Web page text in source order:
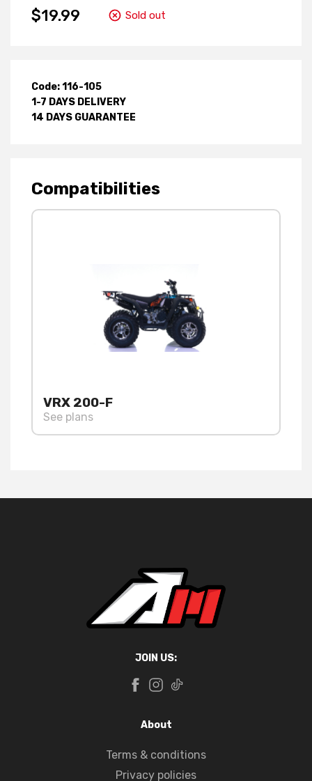
$19.99 Sold out
Code: 116-105
1-7 DAYS DELIVERY
14 DAYS GUARANTEE
Compatibilities
VRX 200-F
See plans
JOIN US:
About
Terms & conditions
Privacy policies